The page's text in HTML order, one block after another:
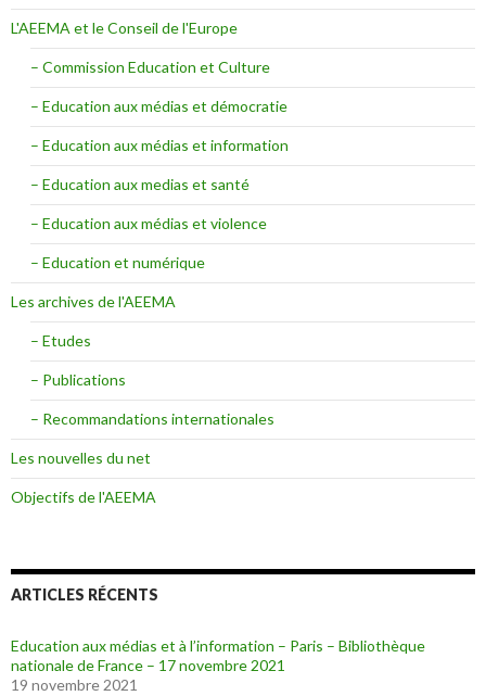
L'AEEMA et le Conseil de l'Europe
– Commission Education et Culture
– Education aux médias et démocratie
– Education aux médias et information
– Education aux medias et santé
– Education aux médias et violence
– Education et numérique
Les archives de l'AEEMA
– Etudes
– Publications
– Recommandations internationales
Les nouvelles du net
Objectifs de l'AEEMA
ARTICLES RÉCENTS
Education aux médias et à l’information – Paris – Bibliothèque
nationale de France – 17 novembre 2021
19 novembre 2021